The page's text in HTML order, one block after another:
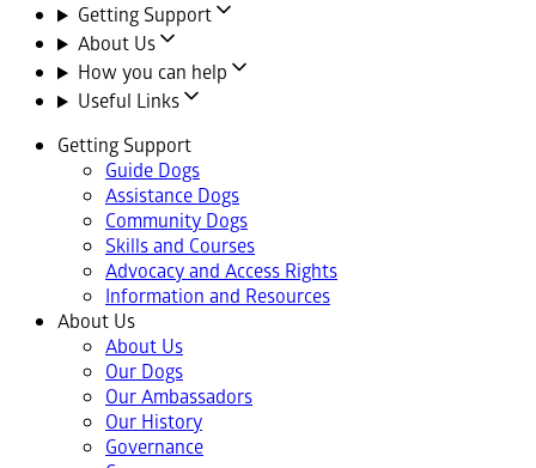
Getting Support
About Us
How you can help
Useful Links
Getting Support
Guide Dogs
Assistance Dogs
Community Dogs
Skills and Courses
Advocacy and Access Rights
Information and Resources
About Us
About Us
Our Dogs
Our Ambassadors
Our History
Governance